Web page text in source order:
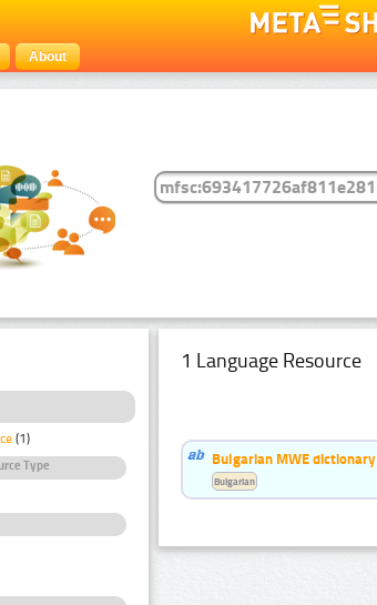
About
(1)
Type
1 Language Resource
Bulgarian MWE dictionary
Bulgarian